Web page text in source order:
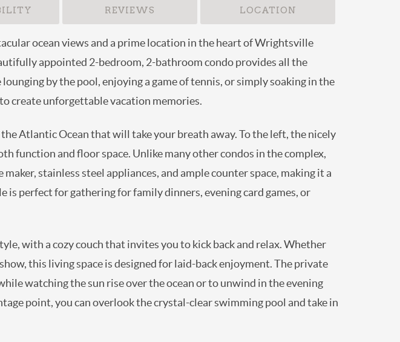
ocean views and a prime location in the heart of Wrightsville
appointed 2-bedroom, 2-bathroom condo provides all the
by the pool, enjoying a game of tennis, or simply soaking in the
create unforgettable vacation memories.
Atlantic Ocean that will take your breath away. To the left, the nicely
function and floor space. Unlike many other condos in the complex,
stainless steel appliances, and ample counter space, making it a
is perfect for gathering for family dinners, evening card games, or
with a cozy couch that invites you to kick back and relax. Whether
this living space is designed for laid-back enjoyment. The private
watching the sun rise over the ocean or to unwind in the evening
point, you can overlook the crystal-clear swimming pool and take in
REVIEWS LOCATION